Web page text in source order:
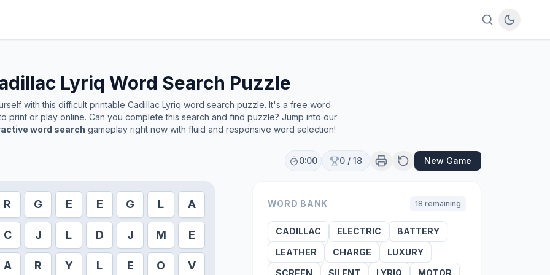
Lyriq Word Search Puzzle
with this difficult printable Cadillac Lyriq word search puzzle. It's a free word
print or play online. Can you complete this search and find puzzle? Jump into our
word search gameplay right now with fluid and responsive word selection!
0:00 0 / 18 New Game
R G E E G L A
C J L D J M E
A R Y L E O V
WORD BANK 18 remaining
CADILLAC ELECTRIC
BATTERY
LEATHER
CHARGE
LUXURY
SCREEN
SILENT LYRIQ
MOTOR